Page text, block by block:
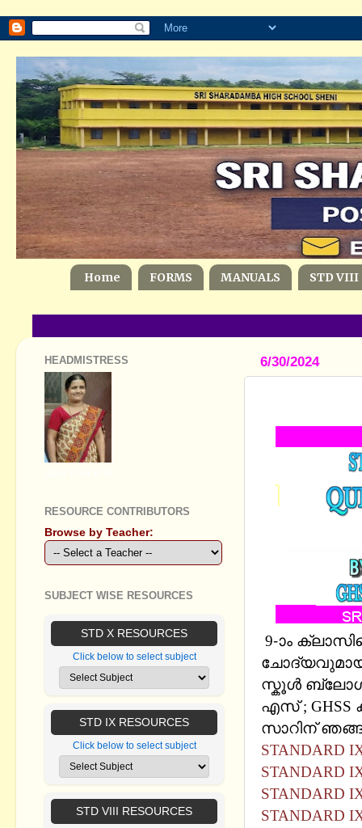
Home FORMS MANUALS STD VIII
6/30/2024
9-ാം
ചോദ്യവുമായി
സ്കൂള്‍
എസ് ; GHSS
സാറിന്
STANDARD
STANDARD
STANDARD
STANDARD
HEADMISTRESS
RESOURCE CONTRIBUTORS
Browse by Teacher:
SUBJECT WISE RESOURCES
STD X RESOURCES
Click below to select subject
STD IX RESOURCES
Click below to select subject
STD VIII RESOURCES